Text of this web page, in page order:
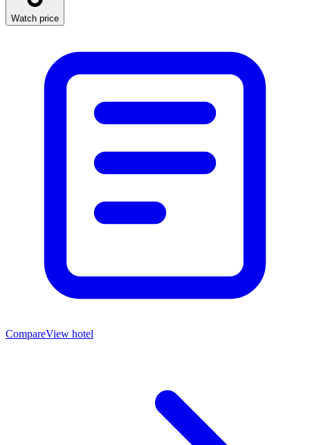
Watch price
CompareView hotel